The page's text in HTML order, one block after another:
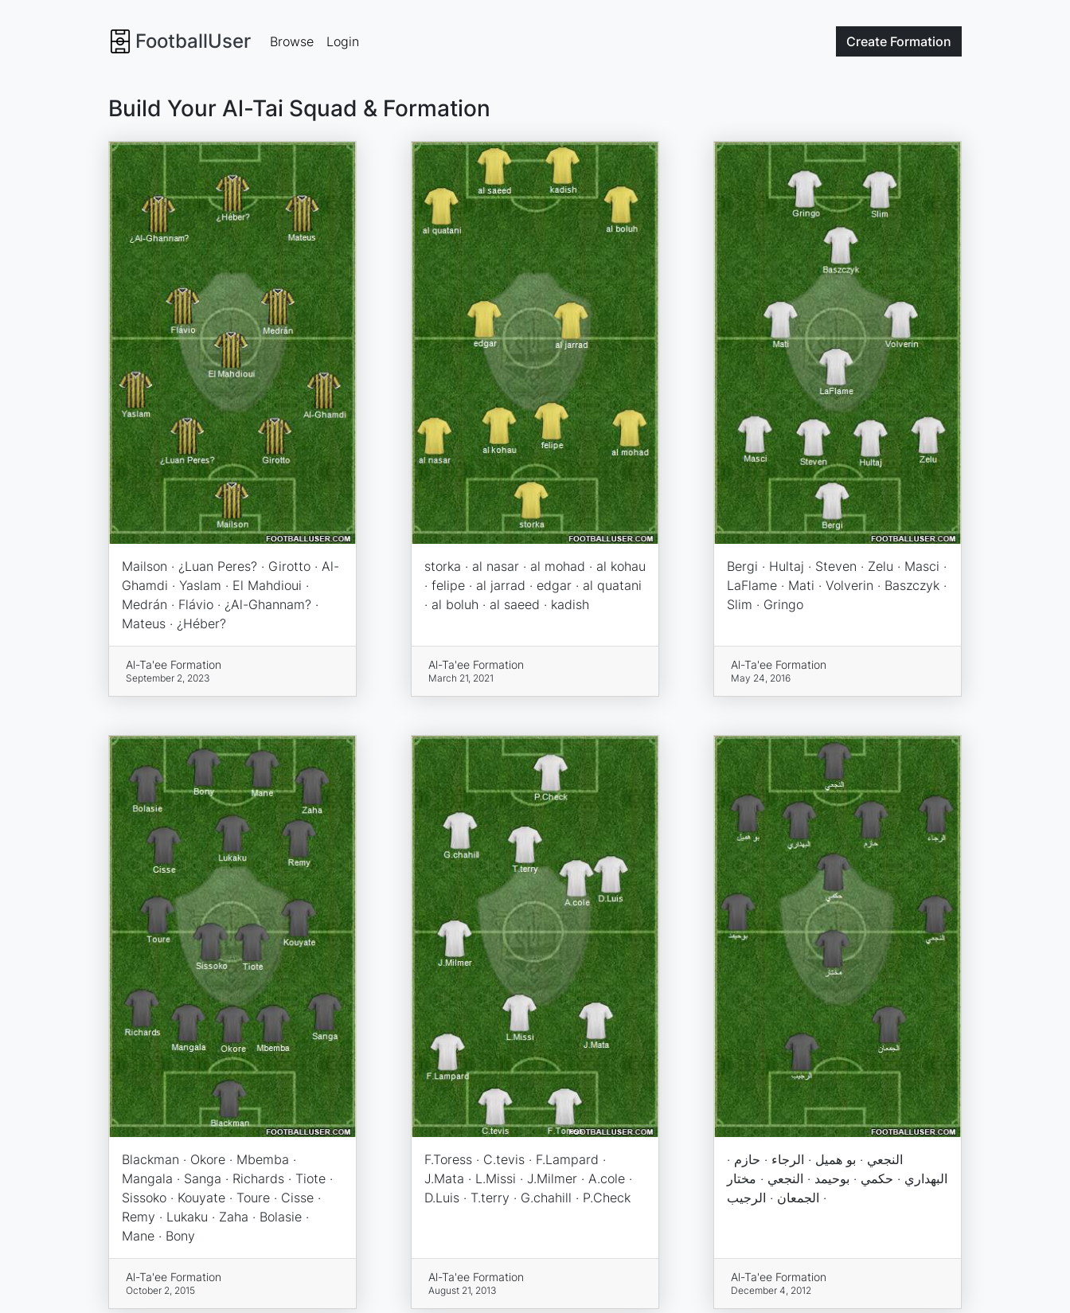
FootballUser Create Formation
Browse Login
Build Your Al-Tai Squad & Formation
Mailson · ¿Luan Peres? · Girotto · Al-
Ghamdi · Yaslam · El Mahdioui ·
Medrán · Flávio · ¿Al-Ghannam? ·
Mateus · ¿Héber?
Al-Ta'ee Formation
September 2, 2023
storka · al nasar · al mohad · al kohau
· felipe · al jarrad · edgar · al quatani
· al boluh · al saeed · kadish
Al-Ta'ee Formation
March 21, 2021
Bergi · Hultaj · Steven · Zelu · Masci ·
LaFlame · Mati · Volverin · Baszczyk ·
Slim · Gringo
Al-Ta'ee Formation
May 24, 2016
Blackman · Okore · Mbemba ·
Mangala · Sanga · Richards · Tiote ·
Sissoko · Kouyate · Toure · Cisse ·
Remy · Lukaku · Zaha · Bolasie ·
Mane · Bony
Al-Ta'ee Formation
October 2, 2015
F.Toress · C.tevis · F.Lampard ·
J.Mata · L.Missi · J.Milmer · A.cole ·
D.Luis · T.terry · G.chahill · P.Check
Al-Ta'ee Formation
August 21, 2013
النجعي · بو هميل · الرجاء · حازم ·
البهداري · حكمي · بوحيمد · النجعي · مختار
· الجمعان · الرجيب
Al-Ta'ee Formation
December 4, 2012